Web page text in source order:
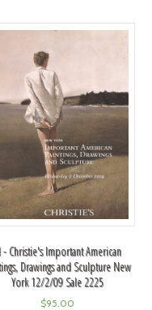
- Christie's Important American
Drawings and Sculpture New
York 12/2/09 Sale 2225
$95.00